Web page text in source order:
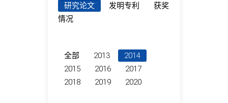
研究论文
发明专利
获奖
情况
全部 2013
2014
2015
2016
2017
2018
2019 2020